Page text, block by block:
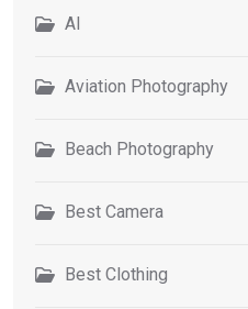
AI
Aviation Photography
Beach Photography
Best Camera
Best Clothing